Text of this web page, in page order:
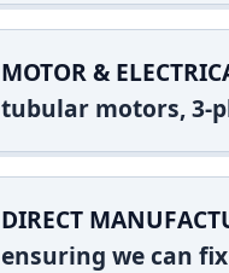
MOTOR &
tubular motors, 3-
DIRECT
ensuring we can